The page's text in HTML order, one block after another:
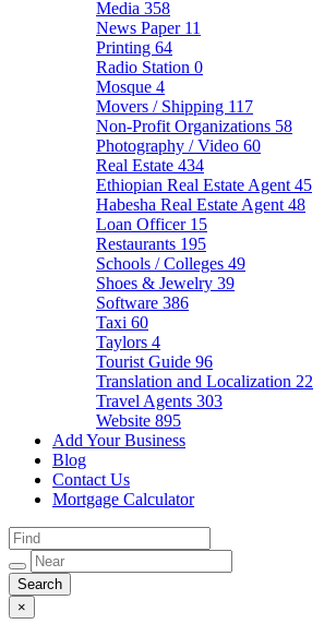
Media 358
News Paper 11
Printing 64
Radio Station 0
Mosque 4
Movers / Shipping 117
Non-Profit Organizations 58
Photography / Video 60
Real Estate 434
Ethiopian Real Estate Agent 45
Habesha Real Estate Agent 48
Loan Officer 15
Restaurants 195
Schools / Colleges 49
Shoes & Jewelry 39
Software 386
Taxi 60
Taylors 4
Tourist Guide 96
Translation and Localization 22
Travel Agents 303
Website 895
Add Your Business
Blog
Contact Us
Mortgage Calculator
×